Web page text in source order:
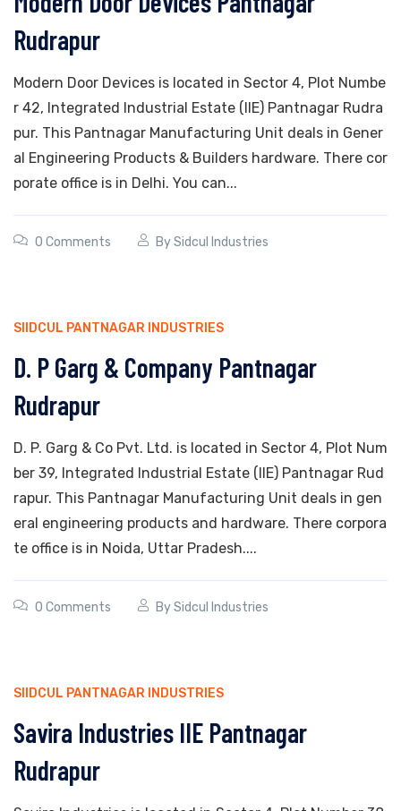
Rudrapur
Modern Door Devices is located in Sector 4, Plot Numbe
r 42, Integrated Industrial Estate (IIE) Pantnagar Rudra
pur. This Pantnagar Manufacturing Unit deals in Gener
al Engineering Products & Builders hardware. There cor
porate office is in Delhi. You can...
0 Comments BySidcul Industries
SIIDCUL PANTNAGAR INDUSTRIES
D. P Garg & Company Pantnagar
Rudrapur
D. P. Garg & Co Pvt. Ltd. is located in Sector 4, Plot Num
ber 39, Integrated Industrial Estate (IIE) Pantnagar Rud
rapur. This Pantnagar Manufacturing Unit deals in gen
eral engineering products and hardware. There corpora
te office is in Noida, Uttar Pradesh....
0 Comments BySidcul Industries
SIIDCUL PANTNAGAR INDUSTRIES
Savira Industries IIE Pantnagar
Rudrapur